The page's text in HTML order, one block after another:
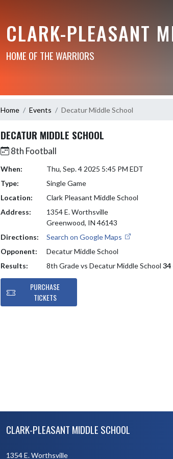
CLARK-PLEASANT
HOME OF THE WARRIORS
Home Events Decatur Middle School
DECATUR MIDDLE SCHOOL
8th Football
When:
Thu, Sep. 4 2025 5:45 PM EDT
Type:
Single Game
Location:
Clark Pleasant Middle School
Address:
1354 E. Worthsville
Greenwood, IN 46143
Directions:
Search on Google Maps
Opponent:
Decatur Middle School
Results:
8th Grade vs Decatur Middle School 34
PURCHASE
TICKETS
CLARK-PLEASANT MIDDLE SCHOOL
1354 E. Worthsville